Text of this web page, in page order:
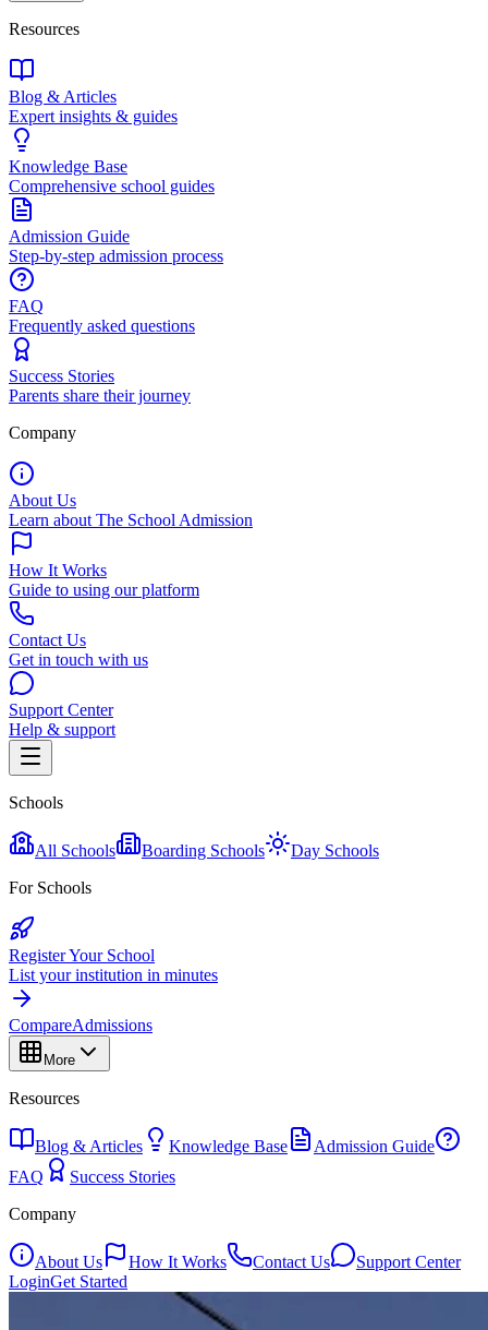
Resources
Blog & Articles
Expert insights & guides
Knowledge Base
Comprehensive school guides
Admission Guide
Step-by-step admission process
FAQ
Frequently asked questions
Success Stories
Parents share their journey
Company
About Us
Learn about The School Admission
How It Works
Guide to using our platform
Contact Us
Get in touch with us
Support Center
Help & support
Schools
All Schools Boarding Schools
Day Schools
For Schools
Register Your School
List your institution in minutes
CompareAdmissions
More
Resources
Blog & Articles Knowledge Base
Admission Guide
FAQ
Success Stories
Company
About Us How It Works Contact Us
Support Center
LoginGet Started